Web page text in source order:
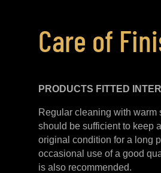
Care of
PRODUCTS FITTED
Regular cleaning with warm
should be sufficient to keep
original condition for a long
occasional use of a good
is also recommended.